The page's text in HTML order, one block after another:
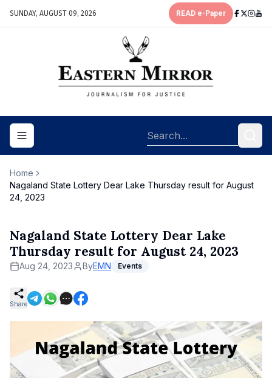
SUNDAY, AUGUST 09, 2026 READ e-Paper
Toggle navigation menu
Home
Nagaland State Lottery Dear Lake Thursday result for August
24, 2023
Nagaland State Lottery Dear Lake
Thursday result for August 24, 2023
Aug 24, 2023 ByEMN Events
Share